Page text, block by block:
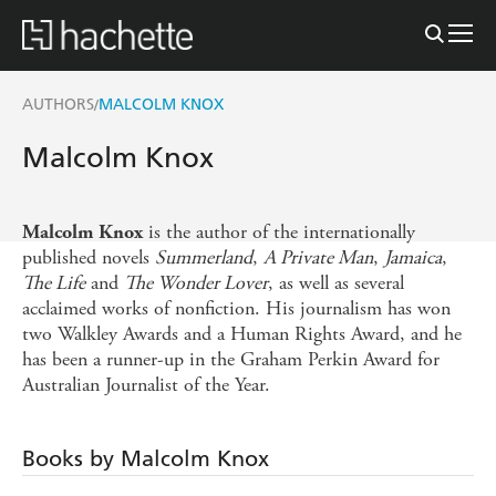
AUTHORS/MALCOLM KNOX
Malcolm Knox
Malcolm Knoxis the author of the internationally
published novels Summerland,A Private Man, Jamaica,
The Lifeand The Wonder Lover, as well as several
acclaimed works of nonfiction. His journalism has won
two Walkley Awards and a Human Rights Award, and he
has been a runner-up in the Graham Perkin Award for
Australian Journalist of the Year.
Books by Malcolm Knox